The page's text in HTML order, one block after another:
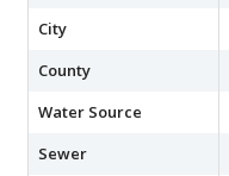
City
County
Water Source
Sewer